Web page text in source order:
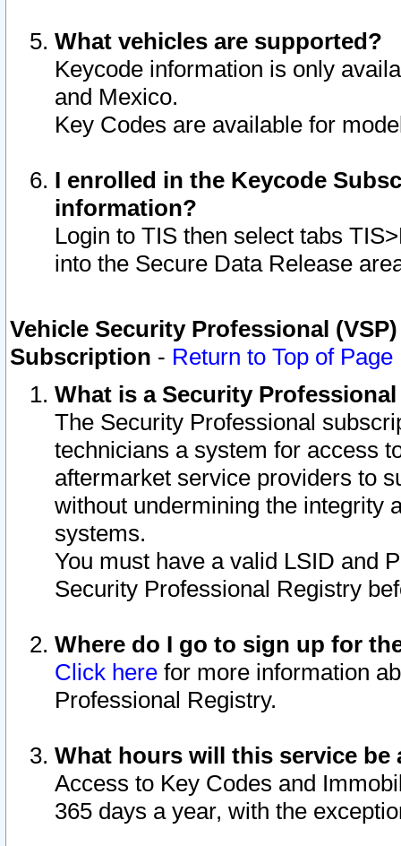
What vehicles are supported?
Keycode information is only
and Mexico.
Key Codes are available for
I enrolled in the Keycode
information?
Login to TIS then select tabs
into the Secure Data Release
Vehicle Security Professional
Subscription - Return to Top of Page
What is a Security
The Security Professional
technicians a system for access
aftermarket service providers to
without undermining the integrity
systems.
You must have a valid LSID and
Security Professional Registry
Where do I go to sign up for
Click here for more information
Professional Registry.
What hours will this service be
Access to Key Codes and
365 days a year, with the